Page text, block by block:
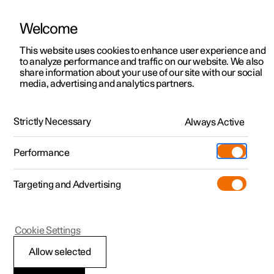
ManualVideo gallerySoftware updates
Polestar 2 - 2025
Welcome
This website uses cookies to enhance user experience and
to analyze performance and traffic on our website. We also
share information about your use of our site with our social
media, advertising and analytics partners.
Strictly Necessary Always Active
Performance
Targeting and Advertising
Allow selected
Cookie Settings